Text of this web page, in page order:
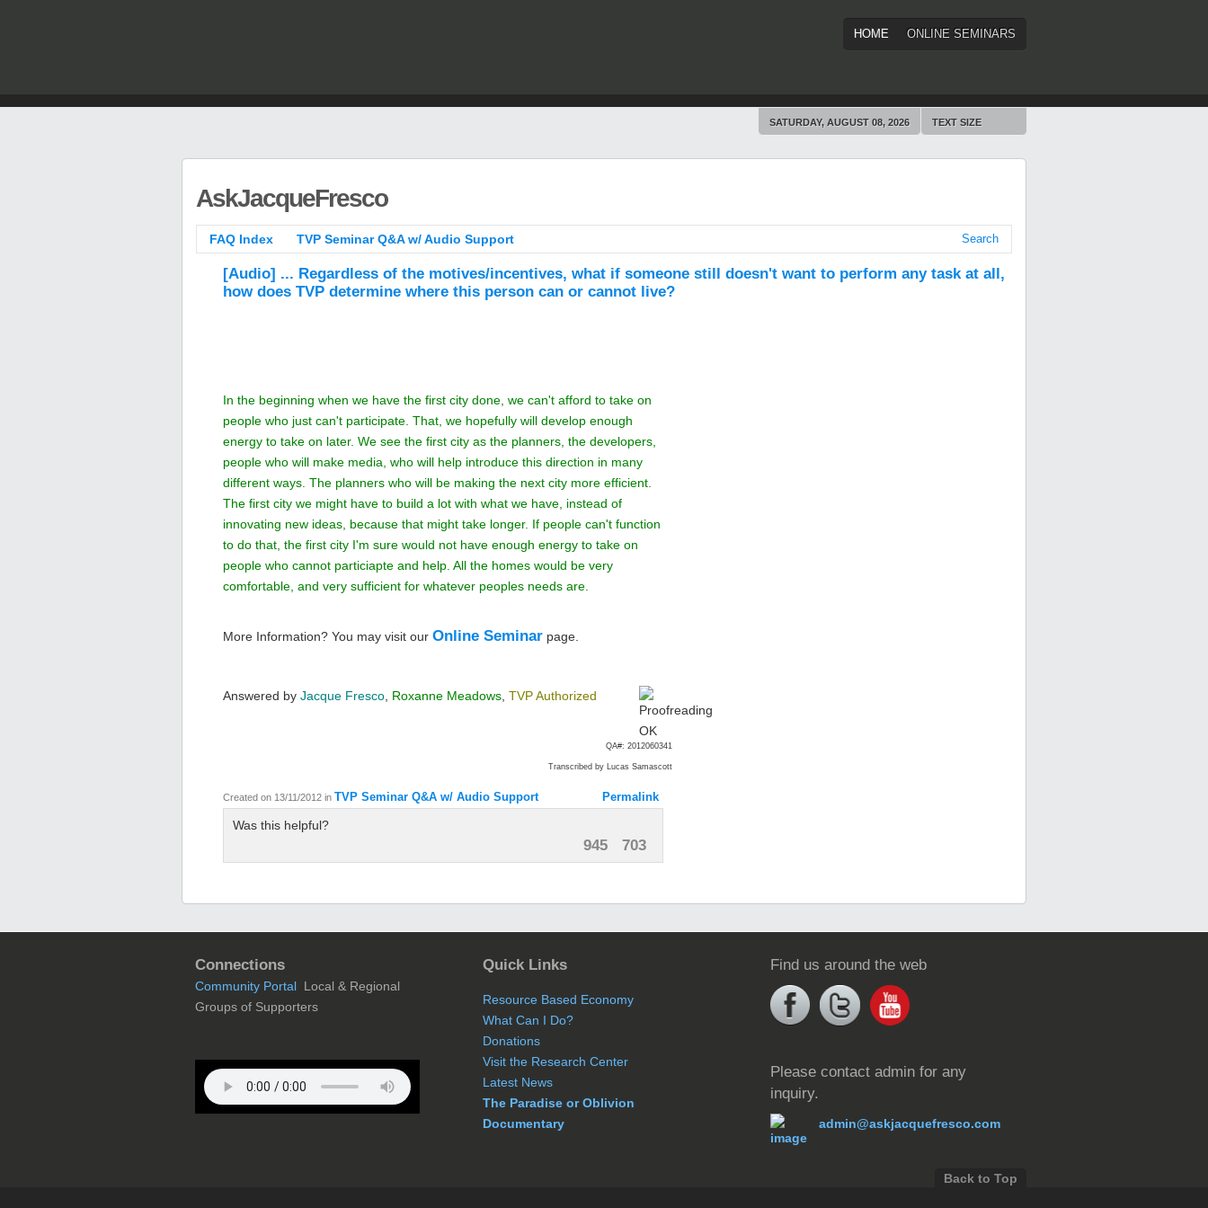
HOME ONLINE SEMINARS
SATURDAY, AUGUST 08, 2026 TEXT SIZE
AskJacqueFresco
FAQ Index TVP Seminar Q&A w/ Audio Support Search
[Audio] ... Regardless of the motives/incentives, what if someone still doesn't want to perform any task at all,
how does TVP determine where this person can or cannot live?
In the beginning when we have the first city done, we can't afford to take on
people who just can't participate. That, we hopefully will develop enough
energy to take on later. We see the first city as the planners, the developers,
people who will make media, who will help introduce this direction in many
different ways. The planners who will be making the next city more efficient.
The first city we might have to build a lot with what we have, instead of
innovating new ideas, because that might take longer. If people can't function
to do that, the first city I'm sure would not have enough energy to take on
people who cannot particiapte and help. All the homes would be very
comfortable, and very sufficient for whatever peoples needs are.
More Information? You may visit our Online Seminar page.
Answered by Jacque Fresco Roxanne Meadows TVP Authorized
QA#: 2012060341
Transcribed by Lucas Samascott
Created on 13/11/2012 in TVP Seminar Q&A w/ Audio Support Permalink
Was this helpful?
945 703
Connections
Community Portal Local & Regional
Groups of Supporters
Quick Links
Resource Based Economy
What Can I Do?
Donations
Visit the Research Center
Latest News
The Paradise or Oblivion
Documentary
Find us around the web
Please contact admin for any
inquiry.
admin@askjacquefresco.com
Back to Top